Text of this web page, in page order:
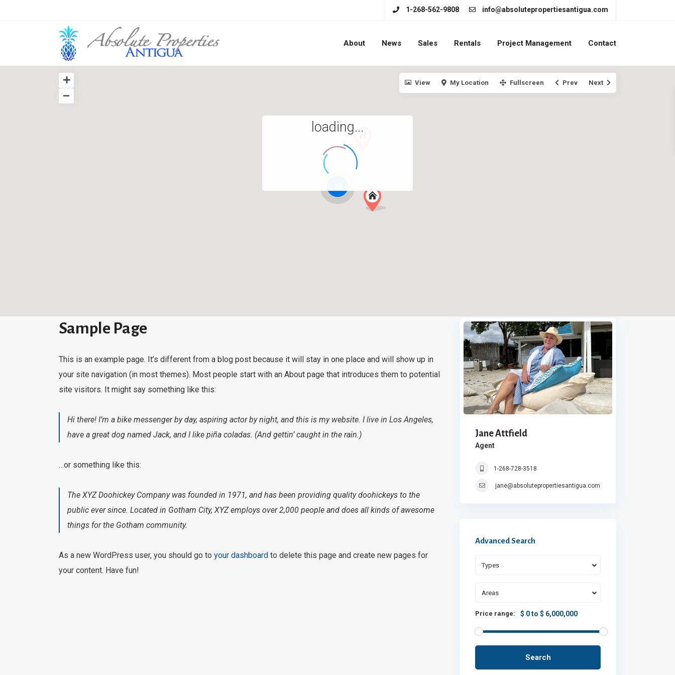
1-268-562-9808 info@absolutepropertiesantigua.com
About News Sales Rentals Project Management Contact
loading...
View My Location Fullscreen Prev Next
Sample Page
This is an example page. It’s different from a blog post because it will stay in one place and will show up in
your site navigation (in most themes). Most people start with an About page that introduces them to potential
site visitors. It might say something like this:
Hi there! I’m a bike messenger by day, aspiring actor by night, and this is my website. I live in Los Angeles,
have a great dog named Jack, and I like piña coladas. (And gettin’ caught in the rain.)
…or something like this:
The XYZ Doohickey Company was founded in 1971, and has been providing quality doohickeys to the
public ever since. Located in Gotham City, XYZ employs over 2,000 people and does all kinds of awesome
things for the Gotham community.
As a new WordPress user, you should go to your dashboard to delete this page and create new pages for
your content. Have fun!
Jane Attfield
Agent
1-268-728-3518
jane@absolutepropertiesantigua.com
Advanced Search
Types
Areas
Price range: $ 0 to $ 6,000,000
Search